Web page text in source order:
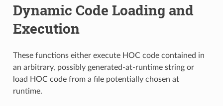
Dynamic Code Loading and
Execution
These functions either execute HOC code contained in
an arbitrary, possibly generated-at-runtime string or
load HOC code from a file potentially chosen at
runtime.